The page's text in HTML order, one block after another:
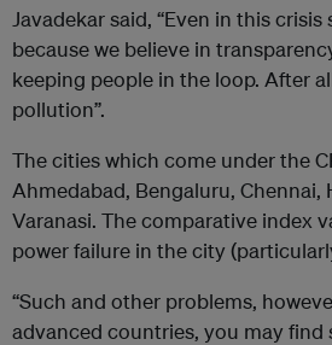
Javadekar said, “Even in this
because we believe in
keeping people in the loop. After
pollution”.
The cities which come under the
Ahmedabad, Bengaluru,
Varanasi. The comparative index
power failure in the city
“Such and other problems,
advanced countries, you may